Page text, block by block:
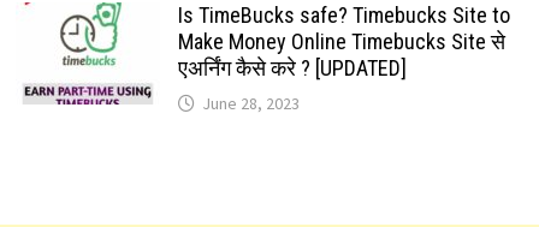
Is TimeBucks safe? Timebucks Site to
Make Money Online Timebucks Site से
एअर्निंग कैसे करे ? [UPDATED]
June 28, 2023